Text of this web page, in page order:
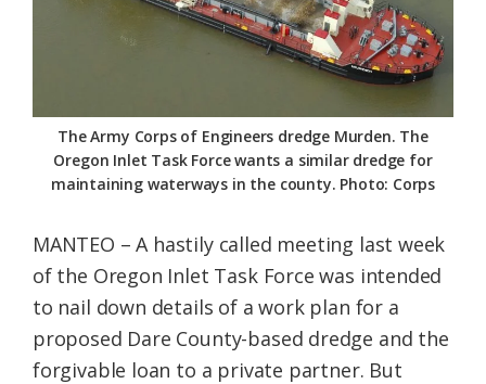
The Army Corps of Engineers dredge Murden. The
Oregon Inlet Task Force wants a similar dredge for
maintaining waterways in the county. Photo: Corps
MANTEO – A hastily called meeting last week
of the Oregon Inlet Task Force was intended
to nail down details of a work plan for a
proposed Dare County-based dredge and the
forgivable loan to a private partner. But